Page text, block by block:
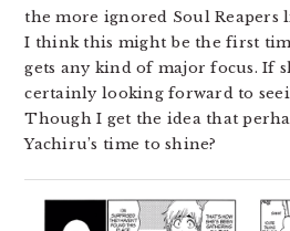
the more ignored Soul Reapers
I think this might be the first
gets any kind of major focus. If
certainly looking forward to
Though I get the idea that
Yachiru’s time to shine?